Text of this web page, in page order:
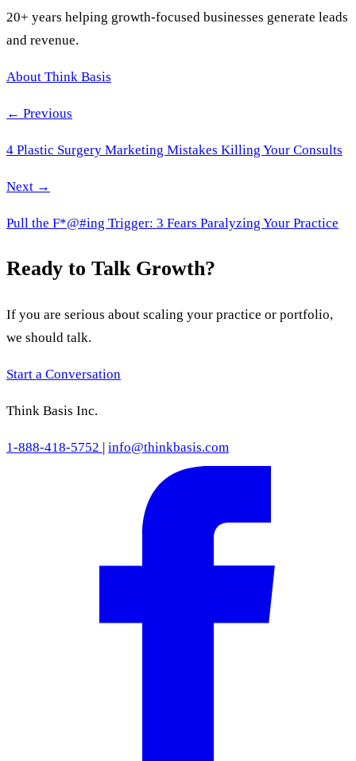
20+ years helping growth-focused businesses generate leads
and revenue.
About Think Basis
← Previous
4 Plastic Surgery Marketing Mistakes Killing Your Consults
Next →
Pull the F*@#ing Trigger: 3 Fears Paralyzing Your Practice
Ready to Talk Growth?
If you are serious about scaling your practice or portfolio,
we should talk.
Start a Conversation
Think Basis Inc.
1-888-418-5752 info@thinkbasis.com